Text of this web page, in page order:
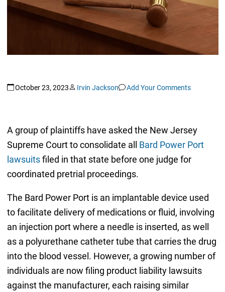
October 23, 2023 Irvin Jackson Add Your Comments
A group of plaintiffs have asked the New Jersey
Supreme Court to consolidate all Bard Power Port
lawsuitsfiled in that state before one judge for
coordinated pretrial proceedings.
The Bard Power Port is an implantable device used
to facilitate delivery of medications or fluid, involving
an injection port where a needle is inserted, as well
as a polyurethane catheter tube that carries the drug
into the blood vessel. However, a growing number of
individuals are now filing product liability lawsuits
against the manufacturer, each raising similar